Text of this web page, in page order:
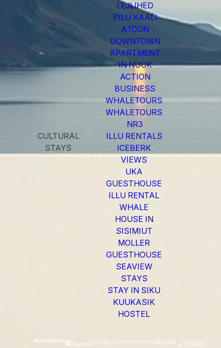
LEJLIHED
PILU KAALI
ATCON
DOWNTOWN
APARTMENT
IN NUUK
ACTION
BUSINESS
WHALETOURS
WHALETOURS
NR3
CULTURAL
STAYS
ILLU RENTALS
ICEBERK
VIEWS
UKA
GUESTHOUSE
ILLU RENTAL
WHALE
HOUSE IN
SISIMIUT
MOLLER
GUESTHOUSE
SEAVIEW
STAYS
STAY IN SIKU
KUUKASIK
HOSTEL